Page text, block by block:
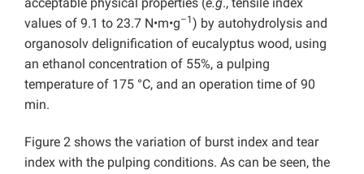
values of 9.1 to 23.7 N•m•g–1) by autohydrolysis and
organosolv delignification of eucalyptus wood, using
an ethanol concentration of 55%, a pulping
temperature of 175 °C, and an operation time of 90
min.
Figure 2 shows the variation of burst index and tear
index with the pulping conditions. As can be seen, the